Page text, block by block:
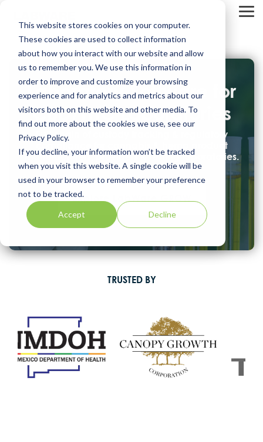
This website stores cookies on your computer.
These cookies are used to collect information
about how you interact with our website and allow
us to remember you. We use this information in
order to improve and customize your browsing
experience and for analytics and metrics about our
visitors both on this website and other media. To
find out more about the cookies we use, see our
Privacy Policy.
If you decline, your information won’t be tracked
when you visit this website. A single cookie will be
used in your browser to remember your preference
not to be tracked.
Accept Decline
main
Laboratory Software for
CBD/THC Laboratories
Full chain of custody tracking & regulatory
compliance for cannabis & hemp product
manufacturers, providers & testing laboratories.
Explore LabWare GROW
TRUSTED BY